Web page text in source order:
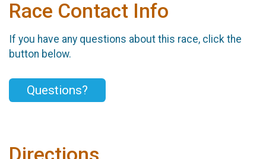
Race Contact Info
If you have any questions about this race, click the
button below.
Questions?
Directions